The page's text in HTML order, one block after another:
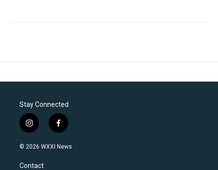
Stay Connected
i
n
s
a
f
a
c
© 2026 WXXI News
Contact